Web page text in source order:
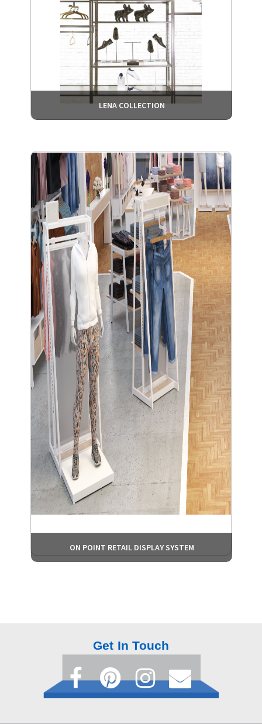
LENA COLLECTION
ON POINT RETAIL DISPLAY SYSTEM
Get In Touch